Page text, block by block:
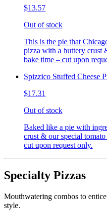
$13.57
Out of stock
This is the pie that
pizza with a buttery crust
bake time – cut upon
Spizzico Stuffed Cheese
$17.31
Out of stock
Baked like a pie with
crust & our special
cut upon request only.
Specialty Pizzas
Mouthwatering combos to
style.